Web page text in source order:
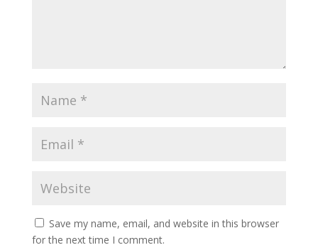
Save my name, email, and website in this browser
for the next time I comment.